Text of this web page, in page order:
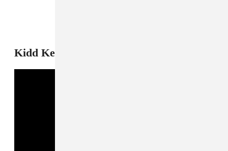
Kidd Kenn, "Never Cared Remix"